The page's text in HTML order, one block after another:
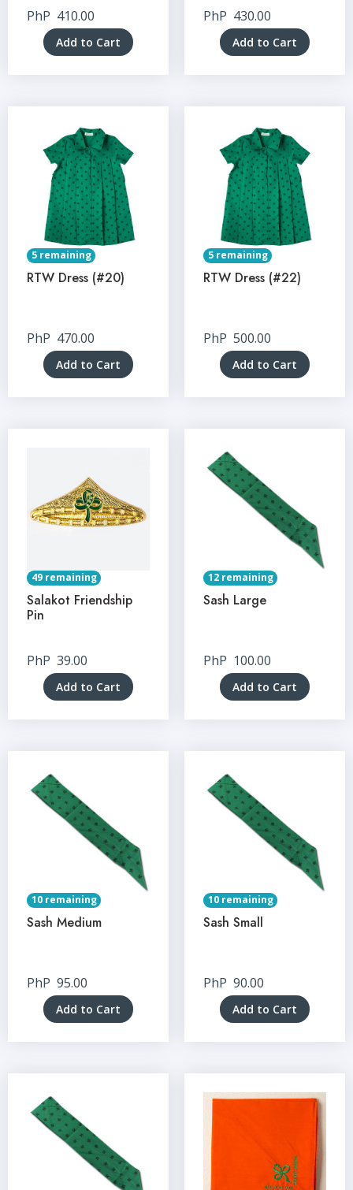
PhP 410.00
Add to Cart
PhP 430.00
Add to Cart
5 remaining
RTW Dress (#20)
PhP 470.00
Add to Cart
5 remaining
RTW Dress (#22)
PhP 500.00
Add to Cart
49 remaining
Salakot Friendship
Pin
PhP 39.00
Add to Cart
12 remaining
Sash Large
PhP 100.00
Add to Cart
10 remaining
Sash Medium
PhP 95.00
Add to Cart
10 remaining
Sash Small
PhP 90.00
Add to Cart